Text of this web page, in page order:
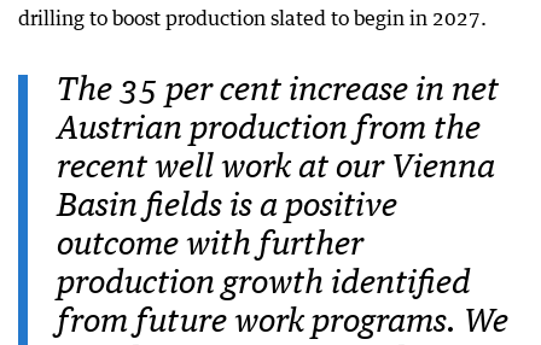
drilling to boost production slated to begin in 2027.
The 35 per cent increase in net
Austrian production from the
recent well work at our Vienna
Basin fields is a positive
outcome with further
production growth identified
from future work programs. We